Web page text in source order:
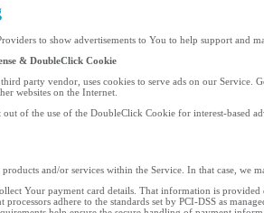
to show advertisements to You to help support and
& DoubleClick Cookie
party vendor, uses cookies to serve ads on our Service.
websites on the Internet.
of the use of the DoubleClick Cookie for interest-based
and/or services within the Service. In that case, we
Your payment card details. That information is
processors adhere to the standards set by PCI-DSS as